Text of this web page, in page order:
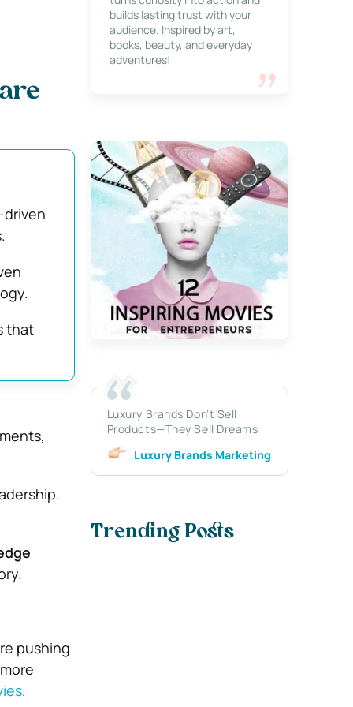
driven
that
pushing
.
builds lasting trust with your
audience. Inspired by art,
books, beauty, and everyday
adventures!
Luxury Brands Don’t Sell
Products—They Sell Dreams
Luxury Brands Marketing
Trending Posts